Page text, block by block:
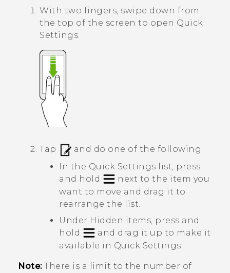
With two fingers, swipe down from
the top of the screen to open Quick
Settings.
Tap
and do one of the following:
In the Quick Settings list, press
and hold
next to the item you
want to move and drag it to
rearrange the list.
Under Hidden items, press and
hold
and drag it up to make it
available in Quick Settings.
Note:There is a limit to the number of